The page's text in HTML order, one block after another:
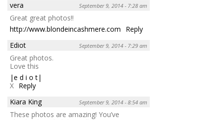
vera
September 9, 2014 - 7:28 am
Great great photos!!
http://www.blondeincashmere.com
Reply
Ediot
September 9, 2014 - 7:29 am
Great photos.
Love this
|e d i o t|
X Reply
Kiara King
September 9, 2014 - 8:54 am
These photos are amazing! You’ve